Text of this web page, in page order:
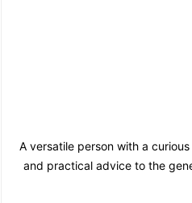
A versatile person with a
and practical advice to the